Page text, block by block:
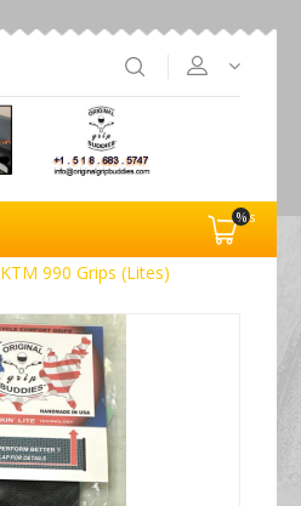
%s
KTM 990 Grips (Lites)